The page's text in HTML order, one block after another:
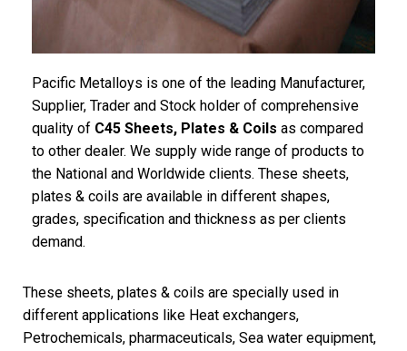
Pacific Metalloys is one of the leading Manufacturer,
Supplier, Trader and Stock holder of comprehensive
quality of C45 Sheets, Plates & Coils as compared
to other dealer. We supply wide range of products to
the National and Worldwide clients. These sheets,
plates & coils are available in different shapes,
grades, specification and thickness as per clients
demand.
These sheets, plates & coils are specially used in
different applications like Heat exchangers,
Petrochemicals, pharmaceuticals, Sea water equipment,